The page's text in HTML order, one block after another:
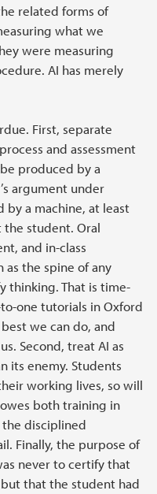
related forms of
what we
were measuring
AI has merely
First, separate
and assessment
produced by a
argument under
a machine, at least
student. Oral
and in-class
the spine of any
thinking. That is time-
one tutorials in Oxford
we can do, and
Second, treat AI as
its enemy. Students
working lives, so will
both training in
disciplined
Finally, the purpose of
never to certify that
that the student had